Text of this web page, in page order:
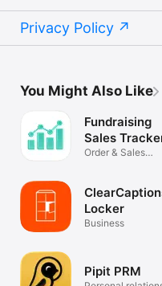
Privacy Policy
You Might Also Like
Fundraising
Sales
Order & Sales
Locker
Business
Pipit PRM